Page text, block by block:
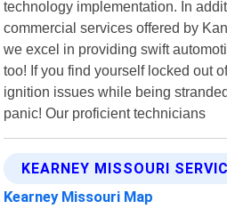
technology implementation. In
commercial services offered by
we excel in providing swift
too! If you find yourself locked out
ignition issues while being
panic! Our proficient technicians
KEARNEY MISSOURI
Kearney Missouri Map